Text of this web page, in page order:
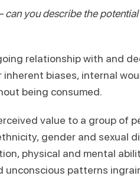
you describe the
relationship with and
biases, internal
being consumed.
value to a group of
gender and sexual
physical and mental
unconscious patterns